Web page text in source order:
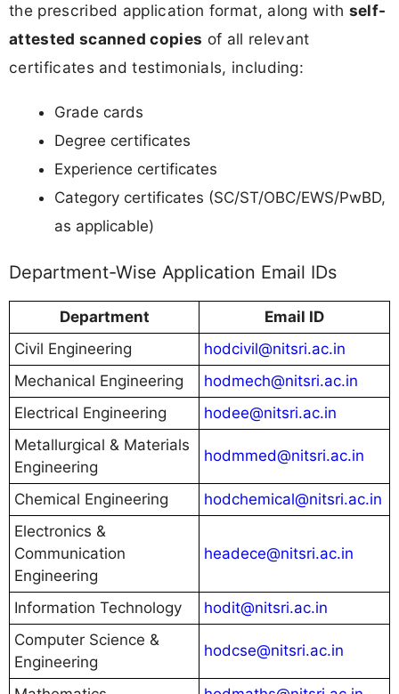
the prescribed application format, along with self-
attested scanned copies of all relevant
certificates and testimonials, including:
Grade cards
Degree certificates
Experience certificates
Category certificates (SC/ST/OBC/EWS/PwBD,
as applicable)
Department-Wise Application Email IDs
Department
Email ID
Civil Engineering
hodcivil@nitsri.ac.in
Mechanical Engineering
hodmech@nitsri.ac.in
Electrical Engineering
hodee@nitsri.ac.in
Metallurgical & Materials
Engineering
hodmmed@nitsri.ac.in
Chemical Engineering
hodchemical@nitsri.ac.in
Electronics &
Communication
Engineering
headece@nitsri.ac.in
Information Technology
hodit@nitsri.ac.in
Computer Science &
Engineering
hodcse@nitsri.ac.in